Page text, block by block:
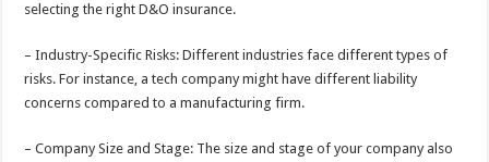
selecting the right D&O insurance.
– Industry-Specific Risks: Different industries face different types of
risks. For instance, a tech company might have different liability
concerns compared to a manufacturing firm.
– Company Size and Stage: The size and stage of your company also